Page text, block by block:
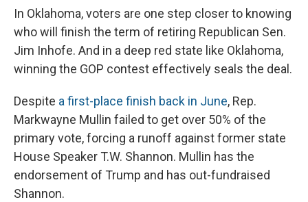
In Oklahoma, voters are one step closer to knowing
who will finish the term of retiring Republican Sen.
Jim Inhofe. And in a deep red state like Oklahoma,
winning the GOP contest effectively seals the deal.
Despite a first-place finish back in June, Rep.
Markwayne Mullin failed to get over 50% of the
primary vote, forcing a runoff against former state
House Speaker T.W. Shannon. Mullin has the
endorsement of Trump and has out-fundraised
Shannon.